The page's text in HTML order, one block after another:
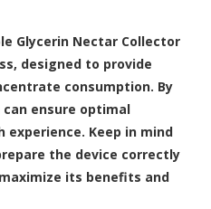
Glycerin Nectar Collector
designed to provide
consumption. By
ensure optimal
Keep in mind
the device correctly
its benefits and